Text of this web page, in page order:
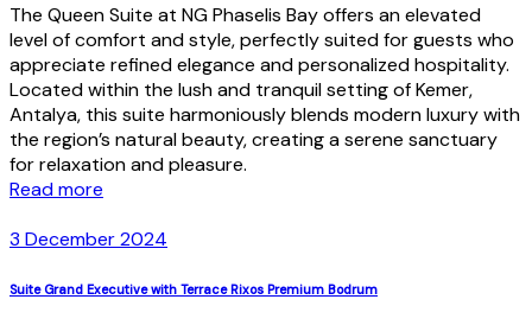
The Queen Suite at NG Phaselis Bay offers an elevated
level of comfort and style, perfectly suited for guests who
appreciate refined elegance and personalized hospitality.
Located within the lush and tranquil setting of Kemer,
Antalya, this suite harmoniously blends modern luxury with
the region’s natural beauty, creating a serene sanctuary
for relaxation and pleasure.
Read more
3 December 2024
Suite Grand Executive with Terrace Rixos Premium Bodrum